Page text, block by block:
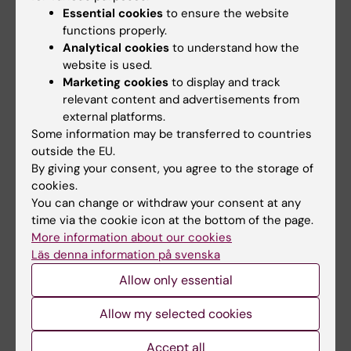
ARTICLE:CLINICAL MICROBIOLOGY AND
INFECTION.2013;19(9):814-821
Mapping ongoing European research
activities examining the infectious aetiology
of chronic conditions
Semenza JC; Svederud I; Medin E; Orrskog S;
Tsolova S
All authors
ARTICLE:EUROPEAN JOURNAL OF HEALTH
ECONOMICS.
Cost efficiency of university hospitals in the
Nordic countries: a cross-country analysis
Medin E; Anthun KS; Hakkinen U; Kittelsen
SAC; Linna M; Magnussen J; Olsen K; Rehnberg
All authors
ARTICLE:HEALTH CARE MANAGEMENT
SCIENCE.
2010;13(4):346-357
Measuring cost efficiency in the Nordic
Essential cookies to ensure the website
functions properly.
Analytical cookies to understand how the
website is used.
Marketing cookies to display and track
relevant content and advertisements from
external platforms.
Some information may be transferred to countries
outside the EU.
By giving your consent, you agree to the storage of
cookies.
You can change or withdraw your consent at any
time via the cookie icon at the bottom of the page.
More information about our cookies
Läs denna information på svenska
Allow only essential
Allow my selected cookies
Accept all